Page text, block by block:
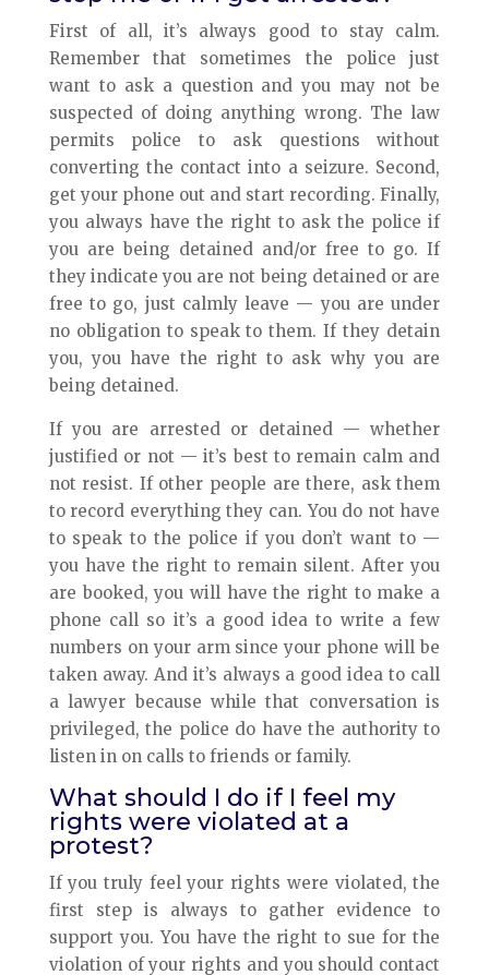
First of all, it’s always good to stay calm.
Remember that sometimes the police just
want to ask a question and you may not be
suspected of doing anything wrong. The law
permits police to ask questions without
converting the contact into a seizure. Second,
get your phone out and start recording. Finally,
you always have the right to ask the police if
you are being detained and/or free to go. If
they indicate you are not being detained or are
free to go, just calmly leave — you are under
no obligation to speak to them. If they detain
you, you have the right to ask why you are
being detained.
If you are arrested or detained — whether
justified or not — it’s best to remain calm and
not resist. If other people are there, ask them
to record everything they can. You do not have
to speak to the police if you don’t want to —
you have the right to remain silent. After you
are booked, you will have the right to make a
phone call so it’s a good idea to write a few
numbers on your arm since your phone will be
taken away. And it’s always a good idea to call
a lawyer because while that conversation is
privileged, the police do have the authority to
listen in on calls to friends or family.
What should I do if I feel my
rights were violated at a
protest?
If you truly feel your rights were violated, the
first step is always to gather evidence to
support you. You have the right to sue for the
violation of your rights and you should contact